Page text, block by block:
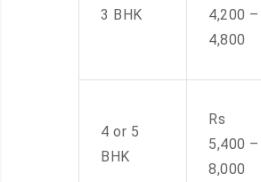
3 BHK
4,200 –
4,800
4 or 5
BHK
Rs
5,400 –
8,000